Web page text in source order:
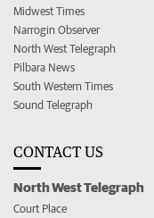
Midwest Times
Narrogin Observer
North West Telegraph
Pilbara News
South Western Times
Sound Telegraph
CONTACT US
North West Telegraph
Court Place